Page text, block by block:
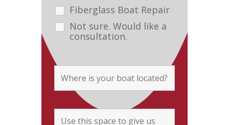
Fiberglass Boat Repair
Not sure. Would like a
consultation.